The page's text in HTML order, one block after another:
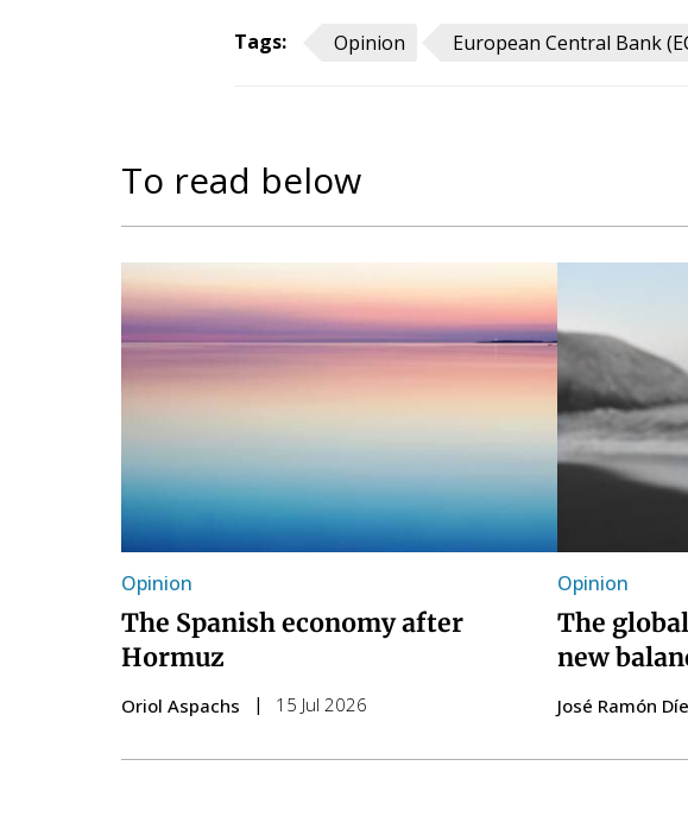
Tags: Opinion European Central Bank
To read below
Opinion
The Spanish economy after
Hormuz
Oriol Aspachs 15 Jul 2026
Opinion
The
new
José Ramón